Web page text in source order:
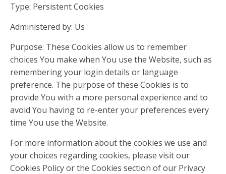
Type: Persistent Cookies
Administered by: Us
Purpose: These Cookies allow us to remember
choices You make when You use the Website, such as
remembering your login details or language
preference. The purpose of these Cookies is to
provide You with a more personal experience and to
avoid You having to re-enter your preferences every
time You use the Website.
For more information about the cookies we use and
your choices regarding cookies, please visit our
Cookies Policy or the Cookies section of our Privacy